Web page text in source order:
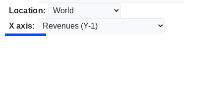
Location:
X axis: